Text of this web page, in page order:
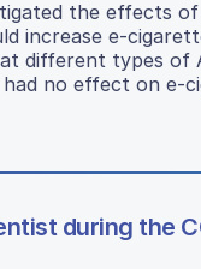
the effects
increase e-
different types
no effect on e-
during the